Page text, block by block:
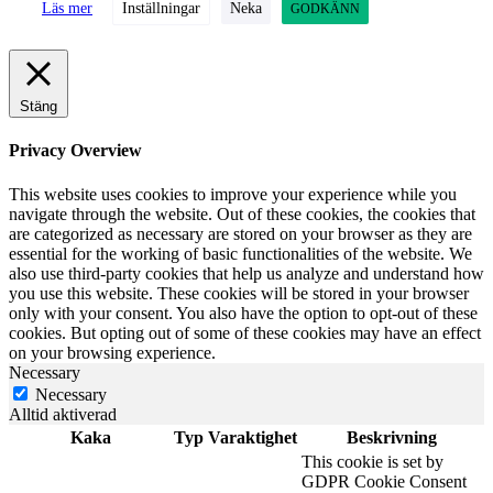
Läs mer Inställningar Neka GODKÄNN
Stäng
Privacy Overview
This website uses cookies to improve your experience while you
navigate through the website. Out of these cookies, the cookies that
are categorized as necessary are stored on your browser as they are
essential for the working of basic functionalities of the website. We
also use third-party cookies that help us analyze and understand how
you use this website. These cookies will be stored in your browser
only with your consent. You also have the option to opt-out of these
cookies. But opting out of some of these cookies may have an effect
on your browsing experience.
Necessary
Necessary
Alltid aktiverad
Kaka
Typ Varaktighet
Beskrivning
This cookie is set by
GDPR Cookie Consent